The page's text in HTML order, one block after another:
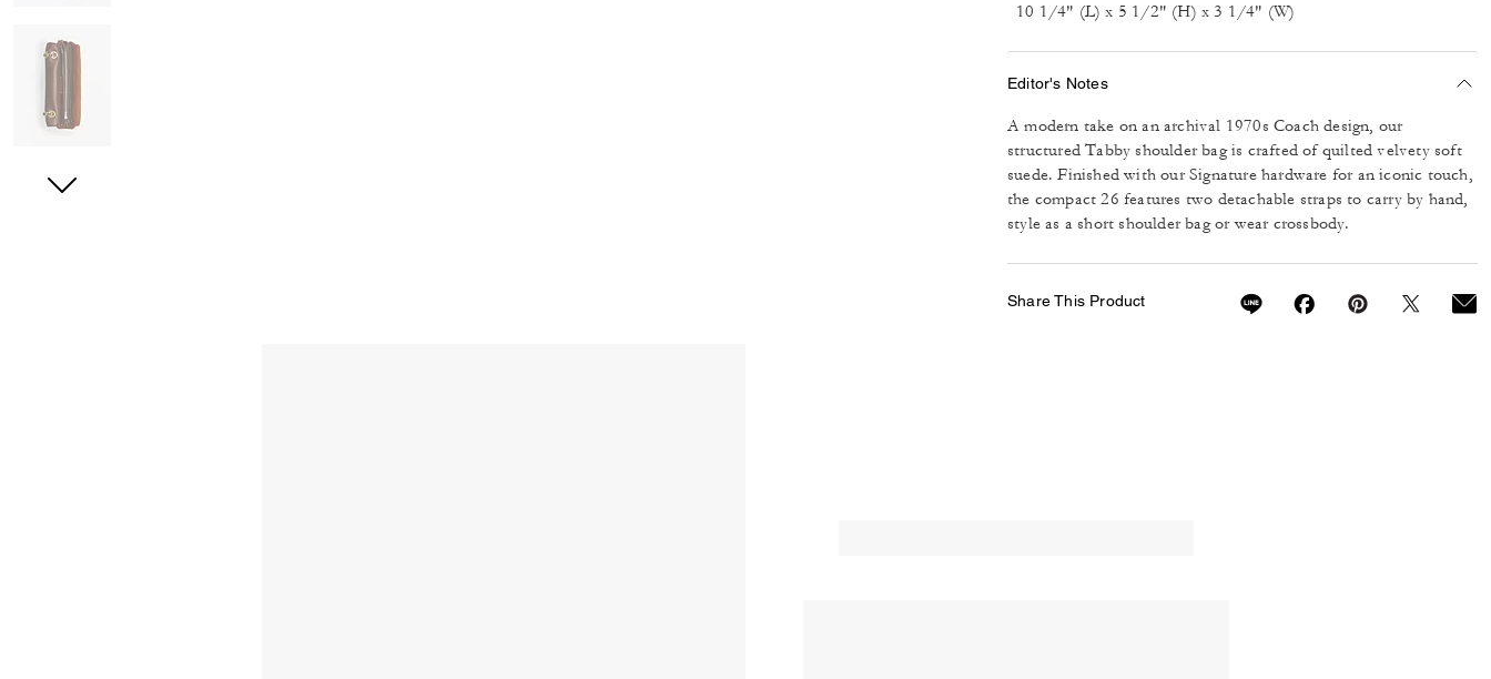
10 1/4" (L) x 5 1/2" (H) x 3 1/4" (W)
Editor's Notes
A modern take on an archival 1970s Coach design, our
structured Tabby shoulder bag is crafted of quilted velvety soft
suede. Finished with our Signature hardware for an iconic touch,
the compact 26 features two detachable straps to carry by hand,
style as a short shoulder bag or wear crossbody.
Share This Product